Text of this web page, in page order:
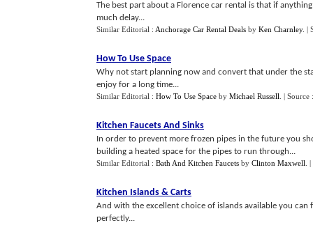
The best part about a Florence car rental is that if
much delay...
Similar Editorial : Anchorage Car Rental Deals by Ken Charnley. |
How To Use Space
Why not start planning now and convert that under the
enjoy for a long time...
Similar Editorial : How To Use Space by Michael Russell | Source
Kitchen Faucets And Sinks
In order to prevent more frozen pipes in the future you
building a heated space for the pipes to run through...
Similar Editorial : Bath And Kitchen Faucets by Clinton Maxwell |
Kitchen Islands & Carts
And with the excellent choice of islands available you
perfectly...